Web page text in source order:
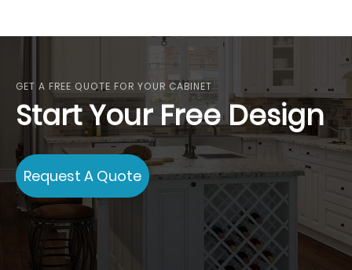
GET A FREE QUOTE FOR YOUR CABINET
Start Your Free Design
Request A Quote